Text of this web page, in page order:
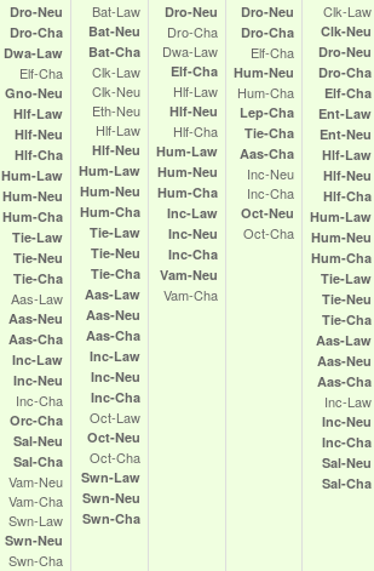
Dro‑Neu
Dro‑Cha
Dwa‑Law
Elf‑Cha
Gno‑Neu
Hlf‑Law
Hlf‑Neu
Hlf‑Cha
Hum‑Law
Hum‑Neu
Hum‑Cha
Tie‑Law
Tie‑Neu
Tie‑Cha
Aas‑Law
Aas‑Neu
Aas‑Cha
Inc‑Law
Inc‑Neu
Inc‑Cha
Orc‑Cha
Sal‑Neu
Sal‑Cha
Vam‑Neu
Vam‑Cha
Swn‑Law
Swn‑Neu
Swn‑Cha
Bat‑Law
Bat‑Neu
Bat‑Cha
Clk‑Law
Clk‑Neu
Eth‑Neu
Hlf‑Law
Hlf‑Neu
Hum‑Law
Hum‑Neu
Hum‑Cha
Tie‑Law
Tie‑Neu
Tie‑Cha
Aas‑Law
Aas‑Neu
Aas‑Cha
Inc‑Law
Inc‑Neu
Inc‑Cha
Oct‑Law
Oct‑Neu
Oct‑Cha
Swn‑Law
Swn‑Neu
Swn‑Cha
Dro‑Neu
Dro‑Cha
Dwa‑Law
Elf‑Cha
Hlf‑Law
Hlf‑Neu
Hlf‑Cha
Hum‑Law
Hum‑Neu
Hum‑Cha
Inc‑Law
Inc‑Neu
Inc‑Cha
Vam‑Neu
Vam‑Cha
Dro‑Neu
Dro‑Cha
Elf‑Cha
Hum‑Neu
Hum‑Cha
Lep‑Cha
Tie‑Cha
Aas‑Cha
Inc‑Neu
Inc‑Cha
Oct‑Neu
Oct‑Cha
Clk‑Law
Clk‑Neu
Dro‑Neu
Dro‑Cha
Elf‑Cha
Ent‑Law
Ent‑Neu
Hlf‑Law
Hlf‑Neu
Hlf‑Cha
Hum‑Law
Hum‑Neu
Hum‑Cha
Tie‑Law
Tie‑Neu
Tie‑Cha
Aas‑Law
Aas‑Neu
Aas‑Cha
Inc‑Law
Inc‑Neu
Inc‑Cha
Sal‑Neu
Sal‑Cha